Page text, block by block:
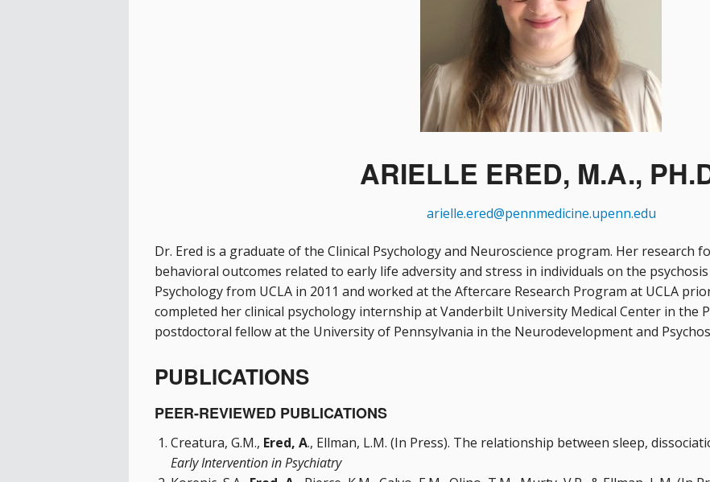
ARIELLE ERED, M.A.,
arielle.ered@pennmedicine.upenn.edu
Dr. Ered is a graduate of the Clinical Psychology and Neuroscience program. Her research
behavioral outcomes related to early life adversity and stress in individuals on the psychosis
Psychology from UCLA in 2011 and worked at the Aftercare Research Program at UCLA
completed her clinical psychology internship at Vanderbilt University Medical Center in the
postdoctoral fellow at the University of Pennsylvania in the Neurodevelopment and
PUBLICATIONS
PEER-REVIEWED PUBLICATIONS
Creatura, G.M., Ered, A., Ellman, L.M. (In Press). The relationship between sleep,
Early Intervention in Psychiatry